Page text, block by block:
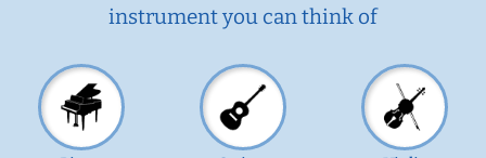
instrument you can think of